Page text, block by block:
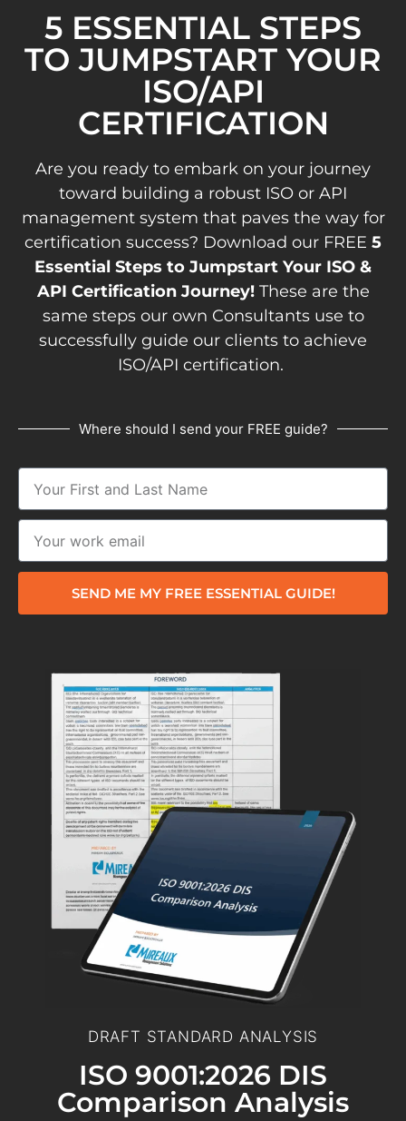
5 ESSENTIAL STEPS
TO JUMPSTART YOUR
ISO/API
CERTIFICATION
Are you ready to embark on your journey
toward building a robust ISO or API
management system that paves the way for
certification success? Download our FREE 5
Essential Steps to Jumpstart Your ISO &
API Certification Journey!These are the
same steps our own Consultants use to
successfully guide our clients to achieve
ISO/API certification.
Where should I send your FREE guide?
SEND ME MY FREE ESSENTIAL GUIDE!
DRAFT STANDARD ANALYSIS
ISO 9001:2026 DIS
Comparison Analysis